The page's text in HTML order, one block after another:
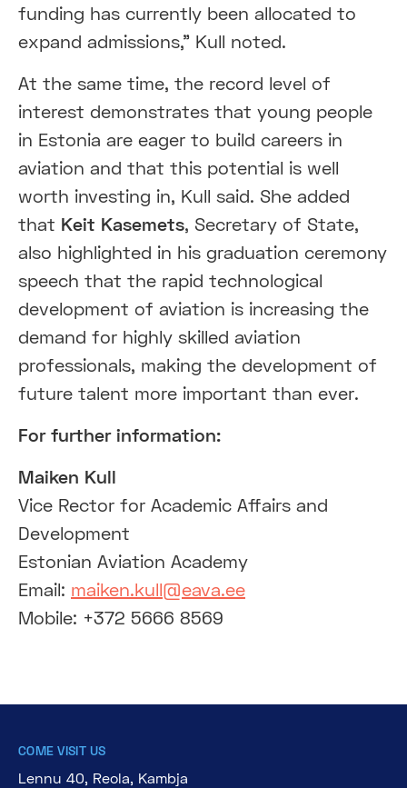
funding has currently been allocated to
expand admissions," Kull noted.
At the same time, the record level of
interest demonstrates that young people
in Estonia are eager to build careers in
aviation and that this potential is well
worth investing in, Kull said. She added
that Keit Kasemets, Secretary of State,
also highlighted in his graduation ceremony
speech that the rapid technological
development of aviation is increasing the
demand for highly skilled aviation
professionals, making the development of
future talent more important than ever.
For further information:
Maiken Kull
Vice Rector for Academic Affairs and
Development
Estonian Aviation Academy
Email: maiken.kull@eava.ee
Mobile: +372 5666 8569
COME VISIT US
Lennu 40, Reola, Kambja